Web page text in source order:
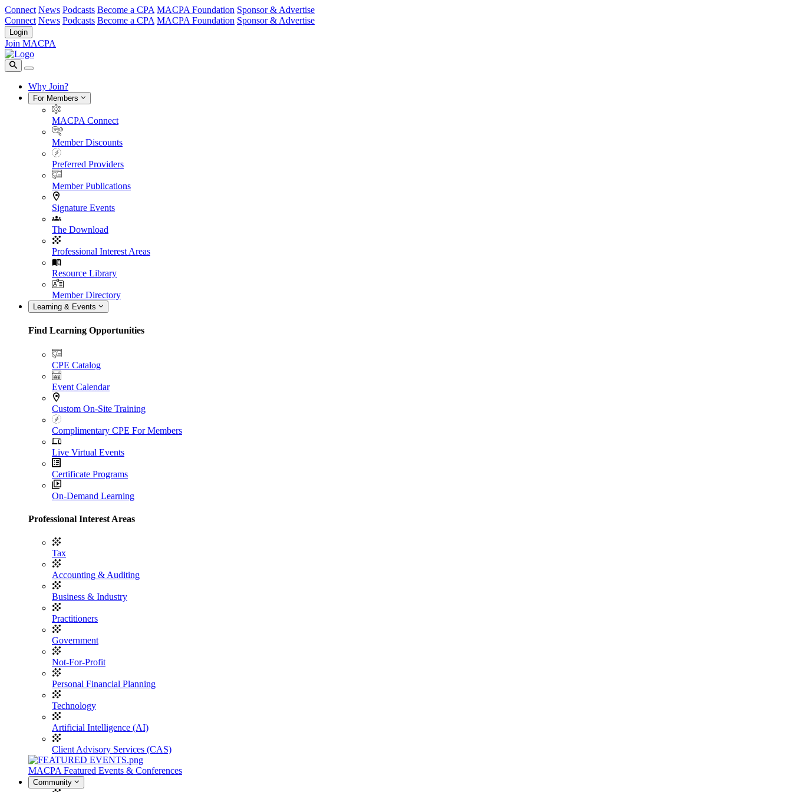
Connect News Podcasts Become a CPA MACPA Foundation Sponsor & Advertise
Connect News Podcasts Become a CPA MACPA Foundation Sponsor & Advertise
Login
Join MACPA
Why Join?
For Members
MACPA Connect
Member Discounts
Preferred Providers
Member Publications
Signature Events
The Download
Professional Interest Areas
Resource Library
Member Directory
Learning & Events
Find Learning Opportunities
CPE Catalog
Event Calendar
Custom On-Site Training
Complimentary CPE For Members
Live Virtual Events
Certificate Programs
On-Demand Learning
Professional Interest Areas
Tax
Accounting & Auditing
Business & Industry
Practitioners
Government
Not-For-Profit
Personal Financial Planning
Technology
Artificial Intelligence (AI)
Client Advisory Services (CAS)
MACPA Featured Events & Conferences
Community